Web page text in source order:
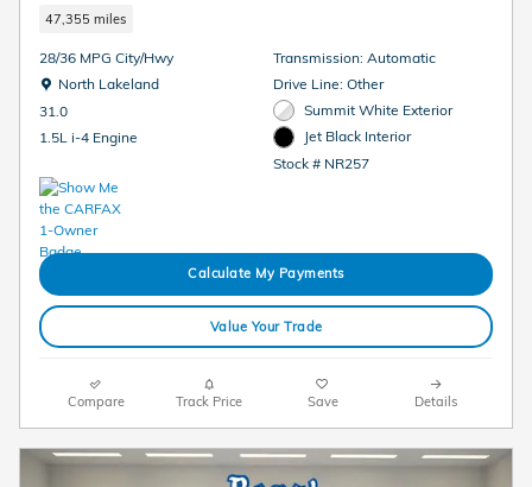
47,355 miles
28/36 MPG City/Hwy
Location: North Lakeland
North Lakeland
31.0
1.5L i-4 Engine
Transmission: Automatic
Drive Line: Other
Summit White Exterior
Jet Black Interior
Stock # NR257
Calculate My Payments
Value Your Trade
Compare Track Price Save Details